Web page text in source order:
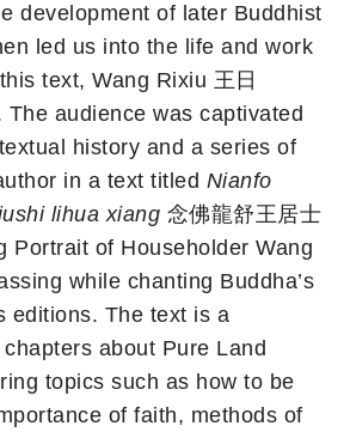
development of later Buddhist
led us into the life and work
text, Wang Rixiu 王日
The audience was captivated
history and a series of
in a text titled Nianfo
lihua xiang 念佛龍舒王居士
Portrait of Householder Wang
while chanting Buddha’s
editions. The text is a
about Pure Land
topics such as how to be
of faith, methods of